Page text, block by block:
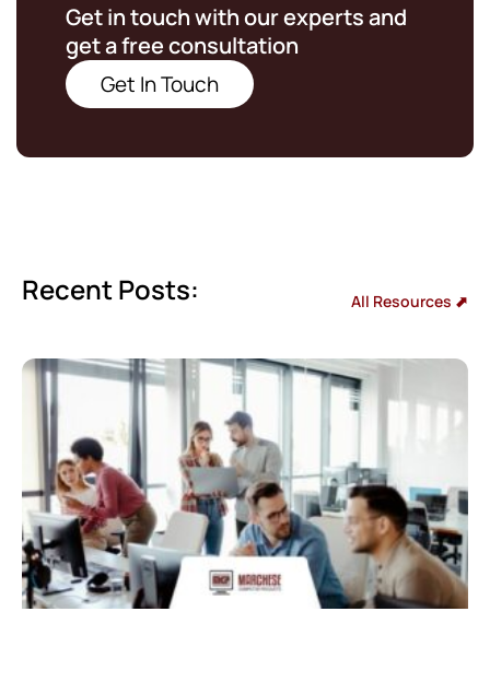
Get in touch with our experts and
get a free consultation
Get In Touch
Recent Posts: All Resources ⬈